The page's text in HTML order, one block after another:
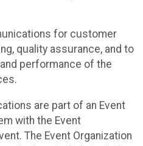
for customer
quality assurance, and to
performance of the
are part of an Event
with the Event
The Event Organization